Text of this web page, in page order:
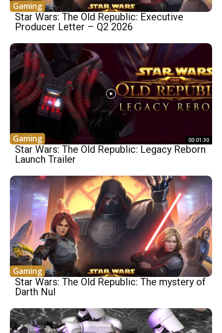
Gaming
Star Wars: The Old Republic: Executive
Producer Letter – Q2 2026
Gaming 00:01:30
Star Wars: The Old Republic: Legacy Reborn
Launch Trailer
Gaming
Star Wars: The Old Republic: The mystery of
Darth Nul